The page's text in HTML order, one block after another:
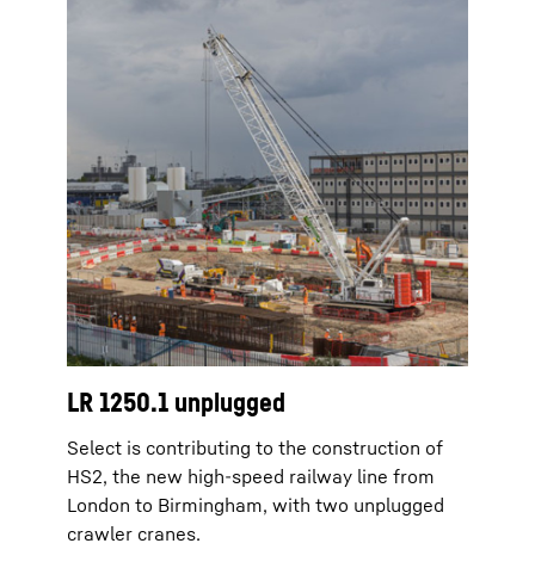
LR 1250.1 unplugged
Select is contributing to the construction of
HS2, the new high-speed railway line from
London to Birmingham, with two unplugged
crawler cranes.